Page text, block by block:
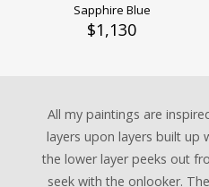
Sapphire Blue
$1,130
All my paintings are
layers upon layers built up
the lower layer peeks out
seek with the onlooker.